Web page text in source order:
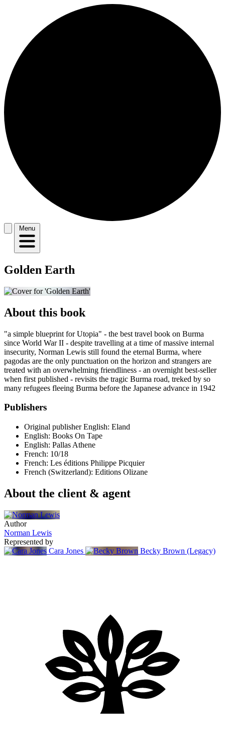
Menu
Golden Earth
About this book
"a simple blueprint for Utopia" - the best travel book on Burma
since World War II - despite travelling at a time of massive internal
insecurity, Norman Lewis still found the eternal Burma, where
pagodas are the only punctuation on the horizon and strangers are
treated with an overwhelming friendliness - an overnight best-seller
when first published - revisits the tragic Burma road, treked by so
many refugees fleeing Burma before the Japanese advance in 1942
Publishers
Original publisher English: Eland
English: Books On Tape
English: Pallas Athene
French: 10/18
French: Les éditions Philippe Picquier
French (Switzerland): Editions Olizane
About the client & agent
Author
Norman Lewis
Represented by
Cara Jones
Becky Brown (Legacy)